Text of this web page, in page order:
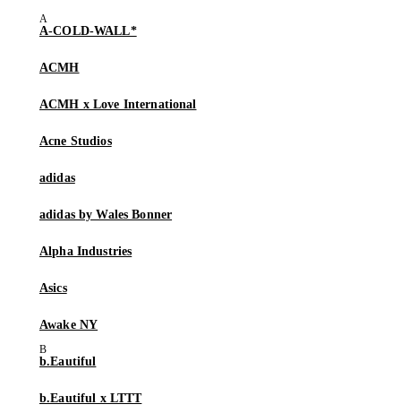
A-COLD-WALL*
ACMH
ACMH x Love International
Acne Studios
adidas
adidas by Wales Bonner
Alpha Industries
Asics
Awake NY
b.Eautiful
b.Eautiful x LTTT